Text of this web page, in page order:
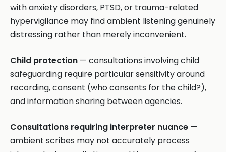
with anxiety disorders, PTSD, or trauma-related
hypervigilance may find ambient listening genuinely
distressing rather than merely inconvenient.
Child protection — consultations involving child
safeguarding require particular sensitivity around
recording, consent (who consents for the child?),
and information sharing between agencies.
Consultations requiring interpreter nuance —
ambient scribes may not accurately process